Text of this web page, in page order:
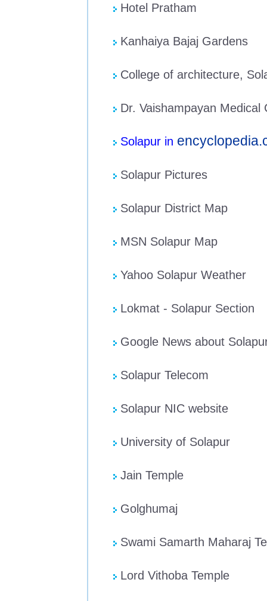
Hotel Pratham
Kanhaiya Bajaj Gardens
College of architecture,
Dr. Vaishampayan Medical
Solapur in
Solapur Pictures
Solapur District Map
MSN Solapur Map
Yahoo Solapur Weather
Lokmat - Solapur Section
Google News about
Solapur Telecom
Solapur NIC website
University of Solapur
Jain Temple
Golghumaj
Swami Samarth Maharaj
Lord Vithoba Temple